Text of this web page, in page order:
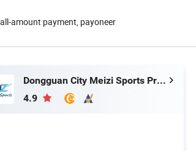
amount payment, payoneer
Dongguan City Meizi Sports Products Co., Ltd.
4.9